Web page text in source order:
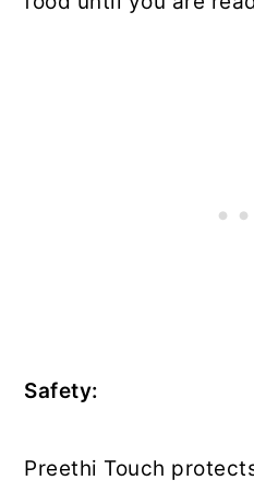
Safety:
Preethi Touch